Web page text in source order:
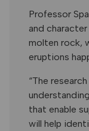
Professor
and
molten rock,
eruptions
“The
that enable
will help